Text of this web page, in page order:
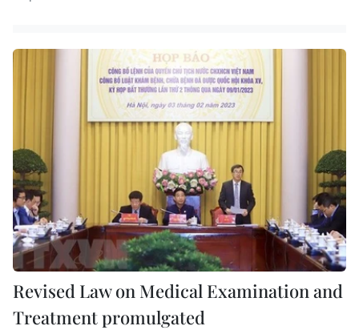
Revised Law on Medical Examination and
Treatment promulgated